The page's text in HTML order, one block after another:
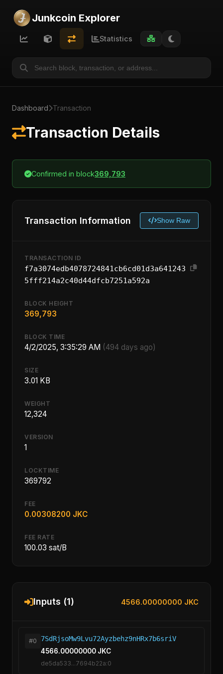
Junkcoin Explorer
Statistics
Dashboard Transaction
Transaction Details
Confirmed in block369,793
Transaction Information Show Raw
TRANSACTION ID
f7a3074edb4078724841cb6cd01d3a641243
5fff214a2c40d44dfcb7251a592a
BLOCK HEIGHT
369,793
BLOCK TIME
4/2/2025, 3:35:29 AM (494 days ago)
SIZE
3.01 KB
WEIGHT
12,324
VERSION
1
LOCKTIME
369792
FEE
0.00308200 JKC
FEE RATE
100.03 sat/B
Inputs (1) 4566.00000000 JKC
#0
7SdRjsoMw9Lvu72Ayzbehz9nHRx7b6sriV
4566.00000000 JKC
de5da533...7694b22a:0